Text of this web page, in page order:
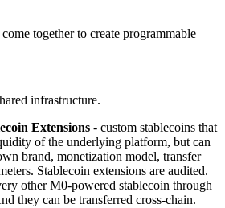
together to create programmable
infrastructure.
Extensions - custom stablecoins that
of the underlying platform, but can
brand, monetization model, transfer
Stablecoin extensions are audited.
other M0-powered stablecoin through
they can be transferred cross-chain.